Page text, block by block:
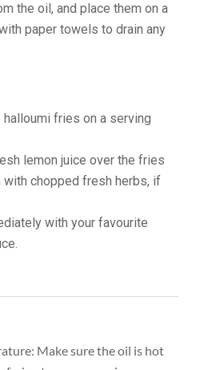
the oil, and place them on a
paper towels to drain any
halloumi fries on a serving
lemon juice over the fries
with chopped fresh herbs, if
with your favourite
Make sure the oil is hot